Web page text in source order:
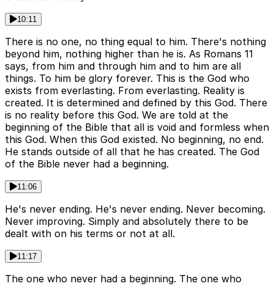
10:11
There is no one, no thing equal to him. There's nothing
beyond him, nothing higher than he is. As Romans 11
says, from him and through him and to him are all
things. To him be glory forever. This is the God who
exists from everlasting. From everlasting. Reality is
created. It is determined and defined by this God. There
is no reality before this God. We are told at the
beginning of the Bible that all is void and formless when
this God. When this God existed. No beginning, no end.
He stands outside of all that he has created. The God
of the Bible never had a beginning.
11:06
He's never ending. He's never ending. Never becoming.
Never improving. Simply and absolutely there to be
dealt with on his terms or not at all.
11:17
The one who never had a beginning. The one who